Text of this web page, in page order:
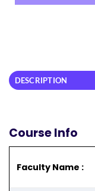
DESCRIPTION
Course Info
Faculty Name :